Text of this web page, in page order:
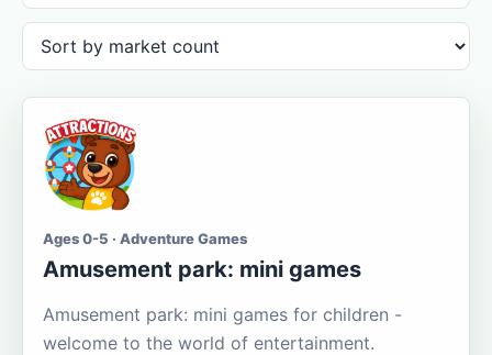
Ages 0-5 · Adventure Games
Amusement park: mini games
Amusement park: mini games for children -
welcome to the world of entertainment.